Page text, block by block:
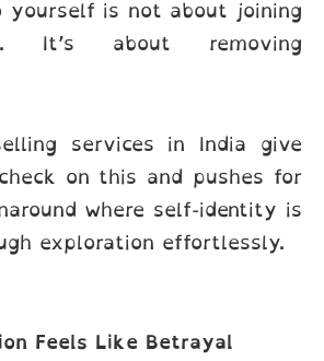
yourself is not about joining
It’s about removing
services in India give
on this and pushes for
where self-identity is
exploration effortlessly.
Feels Like Betrayal